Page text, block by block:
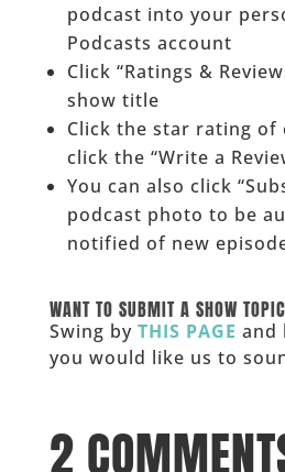
podcast into your
Podcasts account
Click “Ratings &
show title
Click the star rating of
click the “Write a
You can also click
podcast photo to be
notified of new
WANT TO SUBMIT A SHOW
Swing by THIS PAGE and
you would like us to
2